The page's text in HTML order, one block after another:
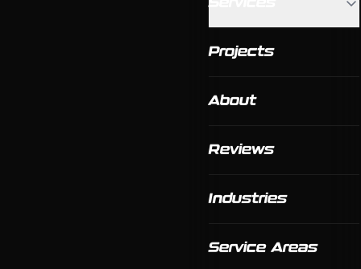
Projects
About
Reviews
Industries
Service Areas